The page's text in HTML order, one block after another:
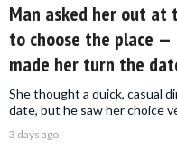
Man asked her out
to choose the place
made her turn the
She thought a quick, casual
date, but he saw her choice
3 days ago